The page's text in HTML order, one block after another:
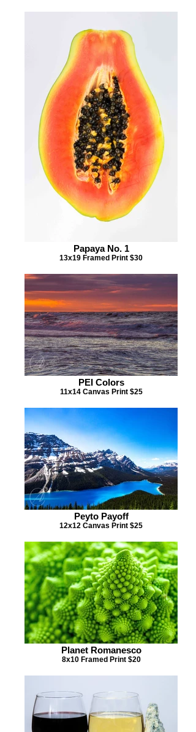
Papaya No. 1
13x19 Framed Print $30
PEI Colors
11x14 Canvas Print $25
Peyto Payoff
12x12 Canvas Print $25
Planet Romanesco
8x10 Framed Print $20